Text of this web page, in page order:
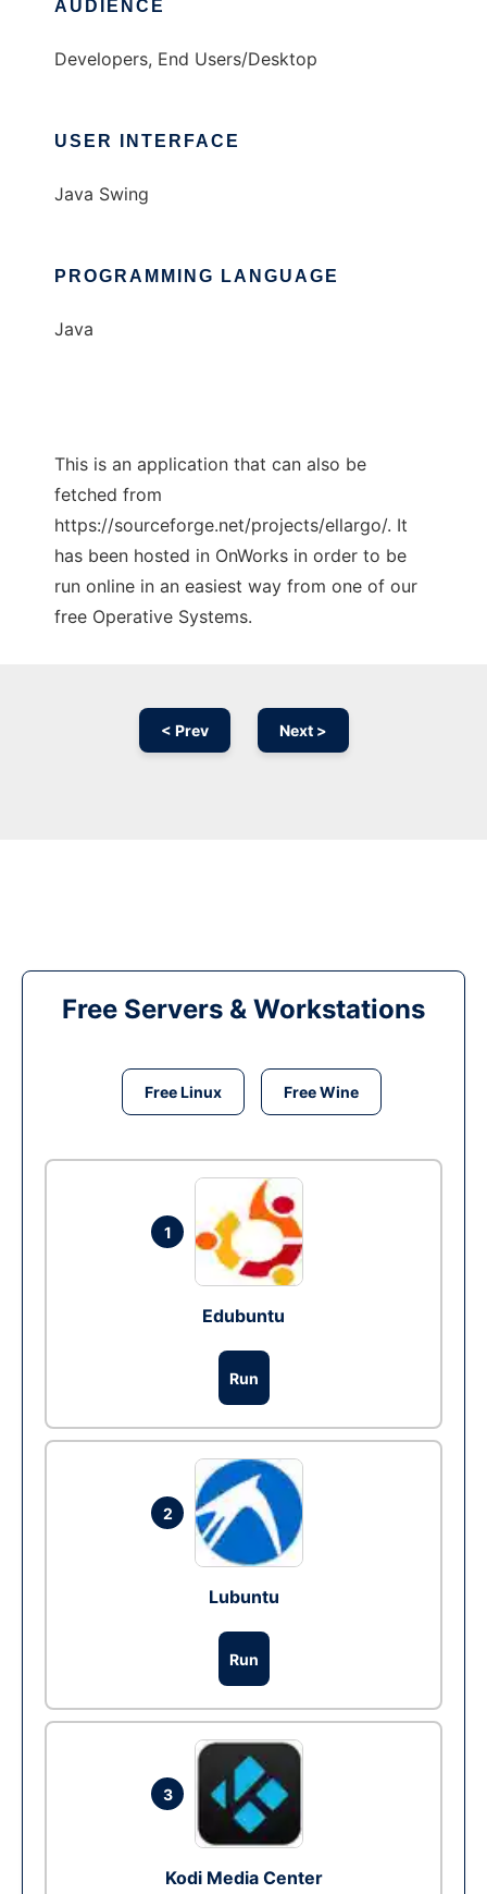
AUDIENCE
Developers, End Users/Desktop
USER INTERFACE
Java Swing
PROGRAMMING LANGUAGE
Java
This is an application that can also be
fetched from
https://sourceforge.net/projects/ellargo/. It
has been hosted in OnWorks in order to be
run online in an easiest way from one of our
free Operative Systems.
< Prev Next >
Free Servers & Workstations
Free Linux Free Wine
1
Edubuntu
Run
2
Lubuntu
Run
3
Kodi Media Center